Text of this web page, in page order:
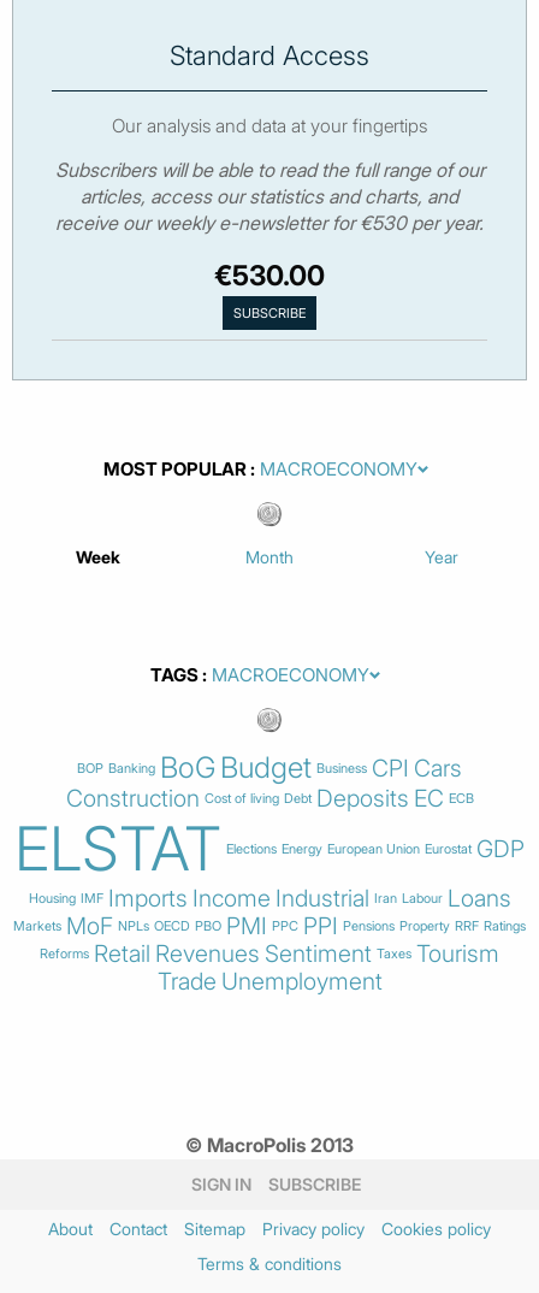
Standard Access
Our analysis and data at your fingertips
Subscribers will be able to read the full range of our
articles, access our statistics and charts, and
receive our weekly e-newsletter for €530 per year.
€530.00
MOST POPULAR
Week Month Year
TAGS
BOP Banking BoG Budget Business CPI Cars
Construction Cost of living Debt Deposits EC ECB
ELSTAT Elections Energy European Union Eurostat GDP
Housing IMF Imports Income Industrial Iran Labour Loans
Markets MoF NPLs OECD PBO PMI PPC PPI Pensions Property RRF Ratings
Reforms Retail Revenues Sentiment Taxes Tourism
Trade Unemployment
© MacroPolis 2013
SIGN IN SUBSCRIBE
About Contact Sitemap Privacy policy
Cookies policy
Terms & conditions